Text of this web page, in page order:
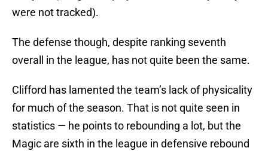
were not tracked).
The defense though, despite ranking seventh
overall in the league, has not quite been the same.
Clifford has lamented the team’s lack of physicality
for much of the season. That is not quite seen in
statistics — he points to rebounding a lot, but the
Magic are sixth in the league in defensive rebound